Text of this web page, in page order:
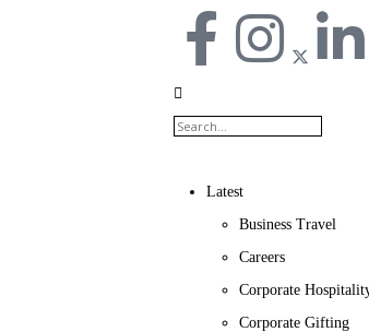
Latest
Business Travel
Careers
Corporate
Corporate Gifting